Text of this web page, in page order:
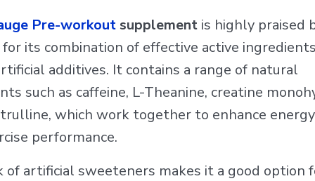
Pre-workout supplement is highly praised
its combination of effective active
additives. It contains a range of natural
such as caffeine, L-Theanine, creatine
which work together to enhance
performance.
of artificial sweeteners makes it a good option